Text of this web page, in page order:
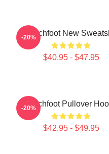
Switchfoot New
$40.95 - $47.95
-20%
Switchfoot Pullover
$42.95 - $49.95
-20%